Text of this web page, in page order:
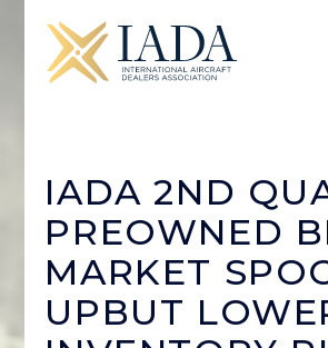
IADA 2ND
PREOWNED
MARKET
UPBUT